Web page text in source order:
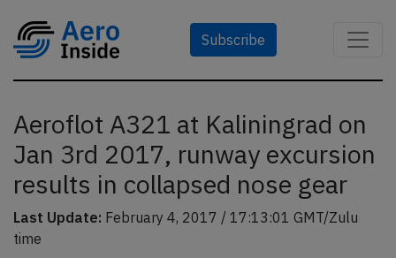
Subscribe
Aeroflot A321 at Kaliningrad on
Jan 3rd 2017, runway excursion
results in collapsed nose gear
Last Update: February 4, 2017 / 17:13:01 GMT/Zulu
time